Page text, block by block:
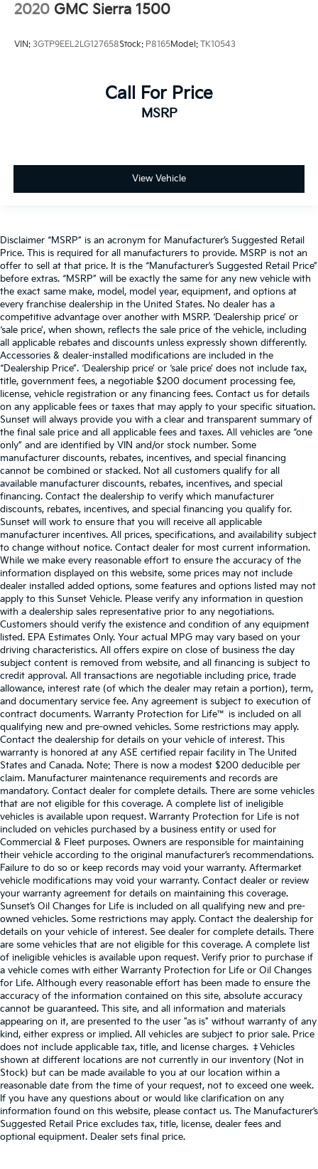
2020 GMC Sierra 1500
VIN: 3GTP9EEL2LG127658Stock: P8165Model: TK10543
Call For Price
MSRP
View Vehicle
Disclaimer “MSRP” is an acronym for Manufacturer’s Suggested Retail
Price. This is required for all manufacturers to provide. MSRP is not an
offer to sell at that price. It is the “Manufacturer’s Suggested Retail Price”
before extras. “MSRP” will be exactly the same for any new vehicle with
the exact same make, model, model year, equipment, and options at
every franchise dealership in the United States. No dealer has a
competitive advantage over another with MSRP. ‘Dealership price’ or
‘sale price’, when shown, reflects the sale price of the vehicle, including
all applicable rebates and discounts unless expressly shown differently.
Accessories & dealer-installed modifications are included in the
“Dealership Price”. ‘Dealership price’ or ‘sale price’ does not include tax,
title, government fees, a negotiable $200 document processing fee,
license, vehicle registration or any financing fees. Contact us for details
on any applicable fees or taxes that may apply to your specific situation.
Sunset will always provide you with a clear and transparent summary of
the final sale price and all applicable fees and taxes. All vehicles are “one
only” and are identified by VIN and/or stock number. Some
manufacturer discounts, rebates, incentives, and special financing
cannot be combined or stacked. Not all customers qualify for all
available manufacturer discounts, rebates, incentives, and special
financing. Contact the dealership to verify which manufacturer
discounts, rebates, incentives, and special financing you qualify for.
Sunset will work to ensure that you will receive all applicable
manufacturer incentives. All prices, specifications, and availability subject
to change without notice. Contact dealer for most current information.
While we make every reasonable effort to ensure the accuracy of the
information displayed on this website, some prices may not include
dealer installed added options, some features and options listed may not
apply to this Sunset Vehicle. Please verify any information in question
with a dealership sales representative prior to any negotiations.
Customers should verify the existence and condition of any equipment
listed. EPA Estimates Only. Your actual MPG may vary based on your
driving characteristics. All offers expire on close of business the day
subject content is removed from website, and all financing is subject to
credit approval. All transactions are negotiable including price, trade
allowance, interest rate (of which the dealer may retain a portion), term,
and documentary service fee. Any agreement is subject to execution of
contract documents. Warranty Protection for Life™ is included on all
qualifying new and pre-owned vehicles. Some restrictions may apply.
Contact the dealership for details on your vehicle of interest. This
warranty is honored at any ASE certified repair facility in The United
States and Canada. Note: There is now a modest $200 deducible per
claim. Manufacturer maintenance requirements and records are
mandatory. Contact dealer for complete details. There are some vehicles
that are not eligible for this coverage. A complete list of ineligible
vehicles is available upon request. Warranty Protection for Life is not
included on vehicles purchased by a business entity or used for
Commercial & Fleet purposes. Owners are responsible for maintaining
their vehicle according to the original manufacturer’s recommendations.
Failure to do so or keep records may void your warranty. Aftermarket
vehicle modifications may void your warranty. Contact dealer or review
your warranty agreement for details on maintaining this coverage.
Sunset’s Oil Changes for Life is included on all qualifying new and pre-
owned vehicles. Some restrictions may apply. Contact the dealership for
details on your vehicle of interest. See dealer for complete details. There
are some vehicles that are not eligible for this coverage. A complete list
of ineligible vehicles is available upon request. Verify prior to purchase if
a vehicle comes with either Warranty Protection for Life or Oil Changes
for Life. Although every reasonable effort has been made to ensure the
accuracy of the information contained on this site, absolute accuracy
cannot be guaranteed. This site, and all information and materials
appearing on it, are presented to the user "as is" without warranty of any
kind, either express or implied. All vehicles are subject to prior sale. Price
does not include applicable tax, title, and license charges. ‡Vehicles
shown at different locations are not currently in our inventory (Not in
Stock) but can be made available to you at our location within a
reasonable date from the time of your request, not to exceed one week.
If you have any questions about or would like clarification on any
information found on this website, please contact us. The Manufacturer’s
Suggested Retail Price excludes tax, title, license, dealer fees and
optional equipment. Dealer sets final price.